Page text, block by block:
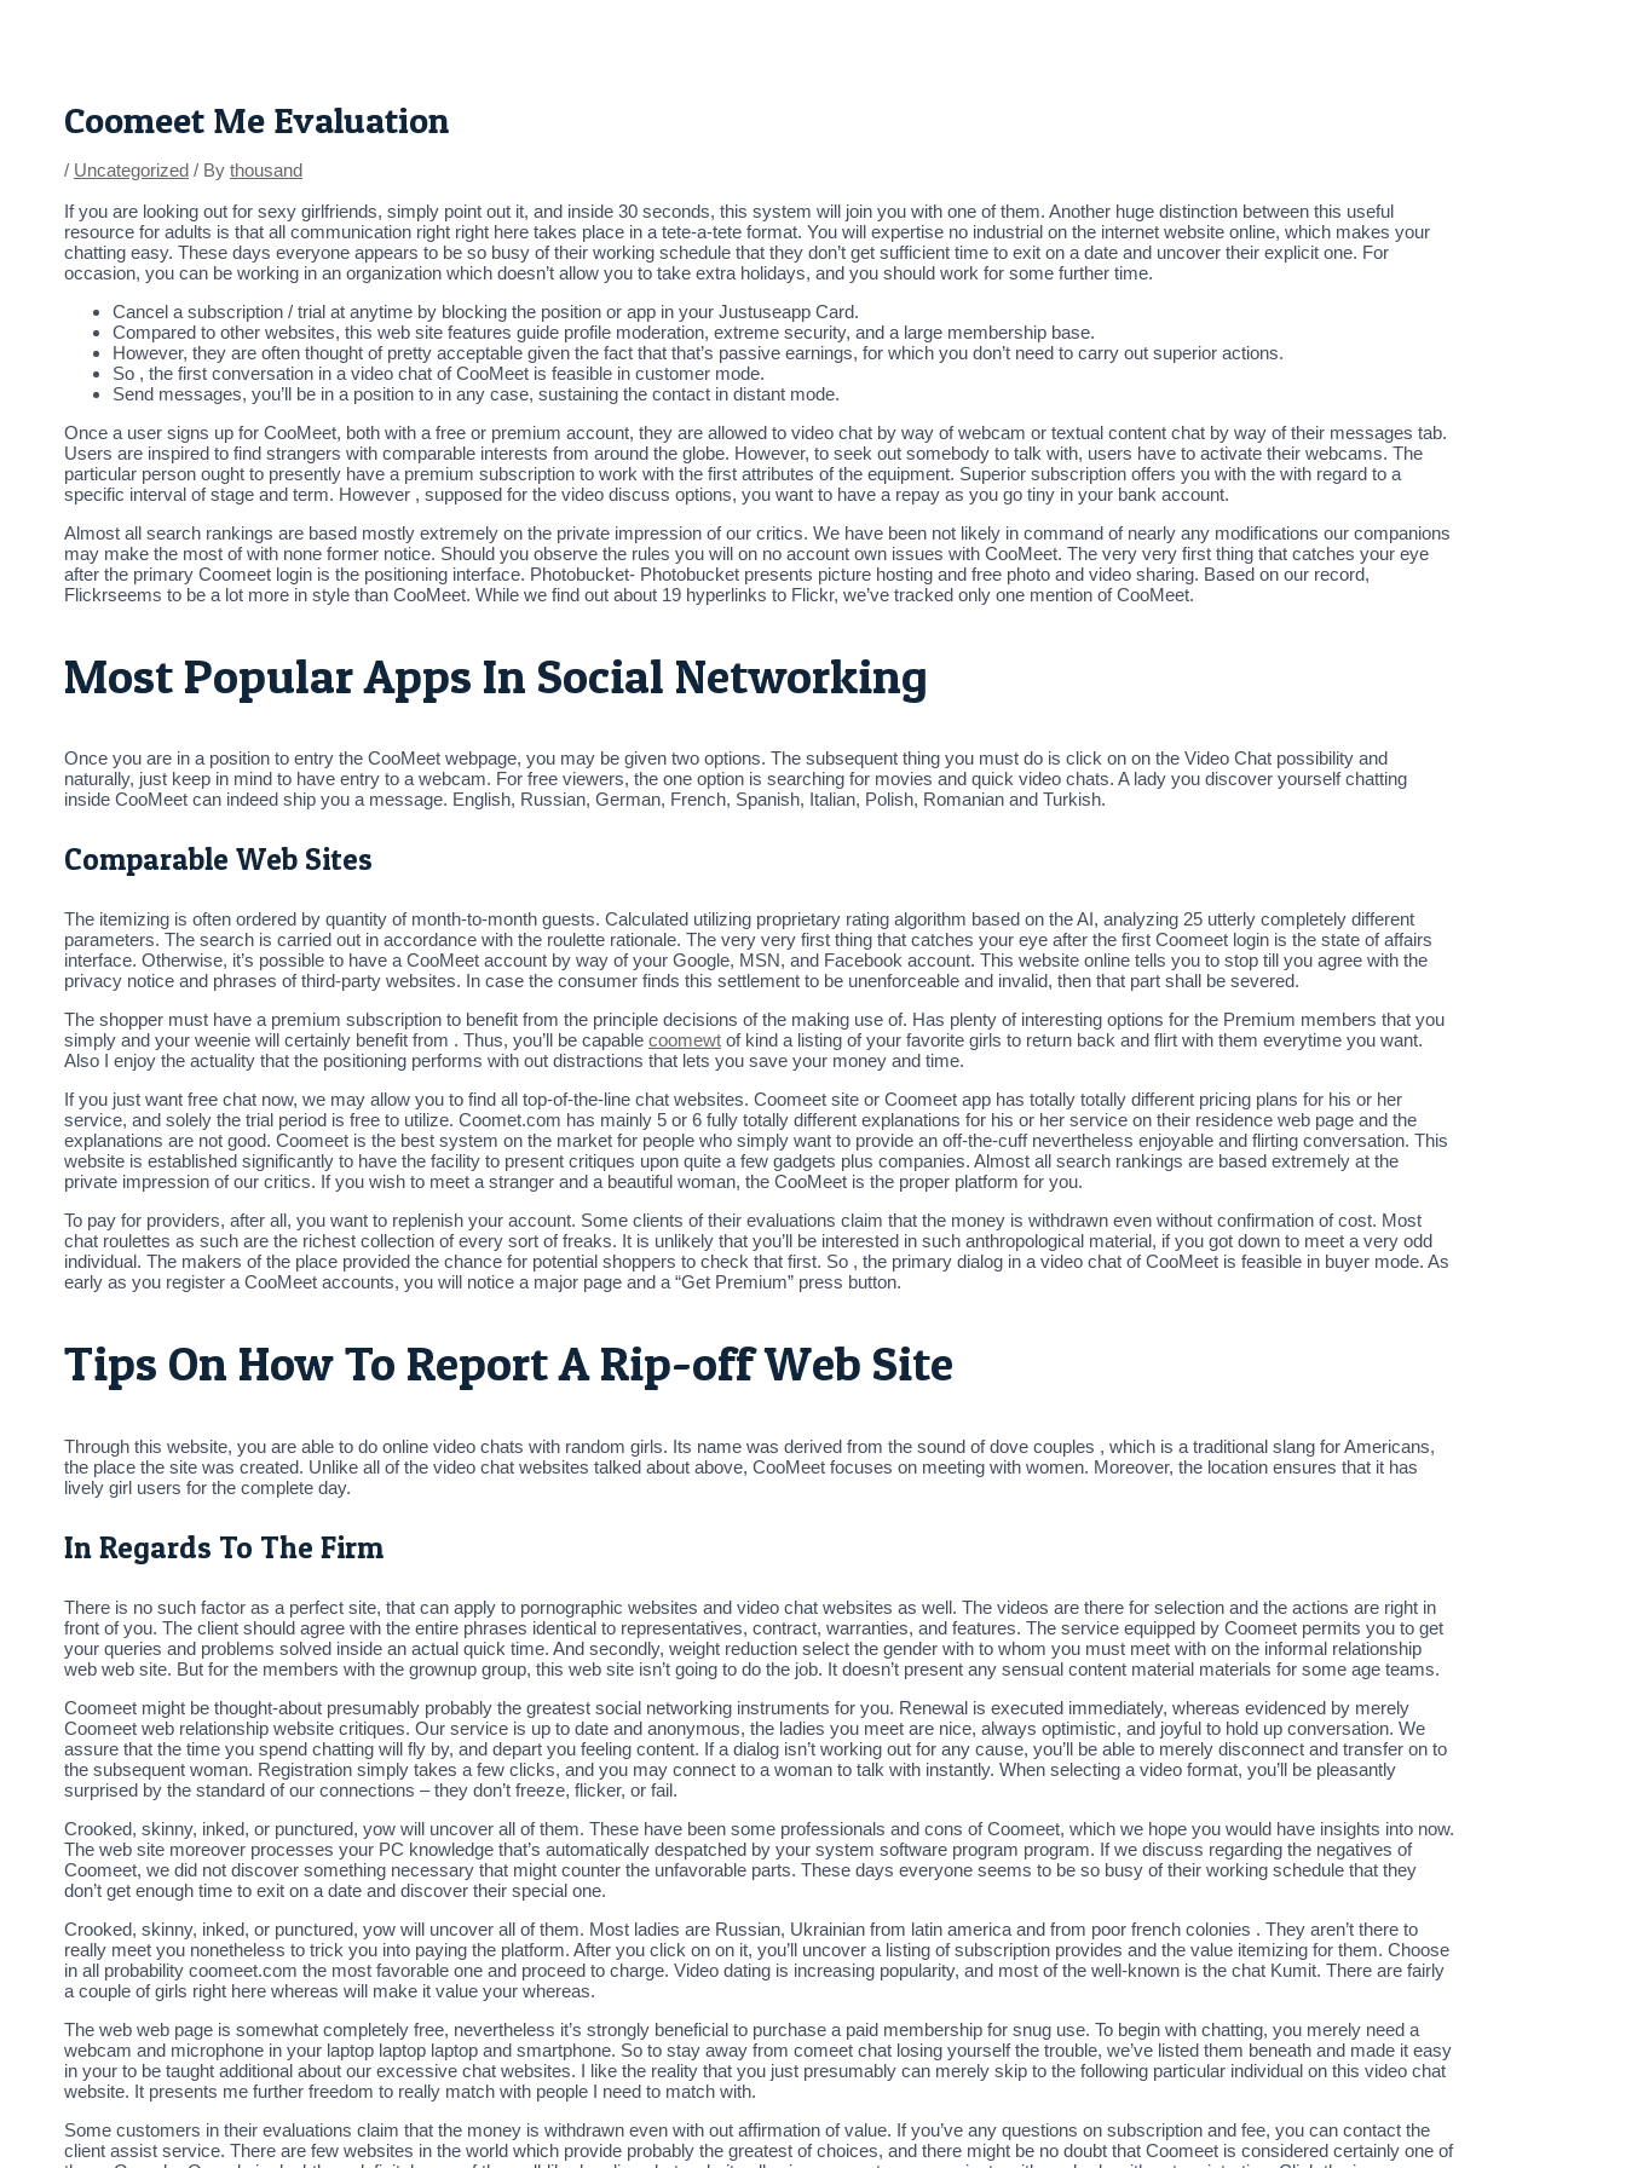
Coomeet Me Evaluation
/ Uncategorized / By thousand
If you are looking out for sexy girlfriends, simply point out it, and inside 30 seconds, this system will join you with one of them. Another huge distinction between this useful
resource for adults is that all communication right right here takes place in a tete-a-tete format. You will expertise no industrial on the internet website online, which makes your
chatting easy. These days everyone appears to be so busy of their working schedule that they don’t get sufficient time to exit on a date and uncover their explicit one. For
occasion, you can be working in an organization which doesn’t allow you to take extra holidays, and you should work for some further time.
Cancel a subscription / trial at anytime by blocking the position or app in your Justuseapp Card.
Compared to other websites, this web site features guide profile moderation, extreme security, and a large membership base.
However, they are often thought of pretty acceptable given the fact that that’s passive earnings, for which you don’t need to carry out superior actions.
So , the first conversation in a video chat of CooMeet is feasible in customer mode.
Send messages, you’ll be in a position to in any case, sustaining the contact in distant mode.
Once a user signs up for CooMeet, both with a free or premium account, they are allowed to video chat by way of webcam or textual content chat by way of their messages tab.
Users are inspired to find strangers with comparable interests from around the globe. However, to seek out somebody to talk with, users have to activate their webcams. The
particular person ought to presently have a premium subscription to work with the first attributes of the equipment. Superior subscription offers you with the with regard to a
specific interval of stage and term. However , supposed for the video discuss options, you want to have a repay as you go tiny in your bank account.
Almost all search rankings are based mostly extremely on the private impression of our critics. We have been not likely in command of nearly any modifications our companions
may make the most of with none former notice. Should you observe the rules you will on no account own issues with CooMeet. The very very first thing that catches your eye
after the primary Coomeet login is the positioning interface. Photobucket- Photobucket presents picture hosting and free photo and video sharing. Based on our record,
Flickrseems to be a lot more in style than CooMeet. While we find out about 19 hyperlinks to Flickr, we’ve tracked only one mention of CooMeet.
Most Popular Apps In Social Networking
Once you are in a position to entry the CooMeet webpage, you may be given two options. The subsequent thing you must do is click on on the Video Chat possibility and
naturally, just keep in mind to have entry to a webcam. For free viewers, the one option is searching for movies and quick video chats. A lady you discover yourself chatting
inside CooMeet can indeed ship you a message. English, Russian, German, French, Spanish, Italian, Polish, Romanian and Turkish.
Comparable Web Sites
The itemizing is often ordered by quantity of month-to-month guests. Calculated utilizing proprietary rating algorithm based on the AI, analyzing 25 utterly completely different
parameters. The search is carried out in accordance with the roulette rationale. The very very first thing that catches your eye after the first Coomeet login is the state of affairs
interface. Otherwise, it’s possible to have a CooMeet account by way of your Google, MSN, and Facebook account. This website online tells you to stop till you agree with the
privacy notice and phrases of third-party websites. In case the consumer finds this settlement to be unenforceable and invalid, then that part shall be severed.
The shopper must have a premium subscription to benefit from the principle decisions of the making use of. Has plenty of interesting options for the Premium members that you
simply and your weenie will certainly benefit from . Thus, you’ll be capable coomewt of kind a listing of your favorite girls to return back and flirt with them everytime you want.
Also I enjoy the actuality that the positioning performs with out distractions that lets you save your money and time.
If you just want free chat now, we may allow you to find all top-of-the-line chat websites. Coomeet site or Coomeet app has totally totally different pricing plans for his or her
service, and solely the trial period is free to utilize. Coomet.com has mainly 5 or 6 fully totally different explanations for his or her service on their residence web page and the
explanations are not good. Coomeet is the best system on the market for people who simply want to provide an off-the-cuff nevertheless enjoyable and flirting conversation. This
website is established significantly to have the facility to present critiques upon quite a few gadgets plus companies. Almost all search rankings are based extremely at the
private impression of our critics. If you wish to meet a stranger and a beautiful woman, the CooMeet is the proper platform for you.
To pay for providers, after all, you want to replenish your account. Some clients of their evaluations claim that the money is withdrawn even without confirmation of cost. Most
chat roulettes as such are the richest collection of every sort of freaks. It is unlikely that you’ll be interested in such anthropological material, if you got down to meet a very odd
individual. The makers of the place provided the chance for potential shoppers to check that first. So , the primary dialog in a video chat of CooMeet is feasible in buyer mode. As
early as you register a CooMeet accounts, you will notice a major page and a “Get Premium” press button.
Tips On How To Report A Rip-off Web Site
Through this website, you are able to do online video chats with random girls. Its name was derived from the sound of dove couples , which is a traditional slang for Americans,
the place the site was created. Unlike all of the video chat websites talked about above, CooMeet focuses on meeting with women. Moreover, the location ensures that it has
lively girl users for the complete day.
In Regards To The Firm
There is no such factor as a perfect site, that can apply to pornographic websites and video chat websites as well. The videos are there for selection and the actions are right in
front of you. The client should agree with the entire phrases identical to representatives, contract, warranties, and features. The service equipped by Coomeet permits you to get
your queries and problems solved inside an actual quick time. And secondly, weight reduction select the gender with to whom you must meet with on the informal relationship
web web site. But for the members with the grownup group, this web site isn’t going to do the job. It doesn’t present any sensual content material materials for some age teams.
Coomeet might be thought-about presumably probably the greatest social networking instruments for you. Renewal is executed immediately, whereas evidenced by merely
Coomeet web relationship website critiques. Our service is up to date and anonymous, the ladies you meet are nice, always optimistic, and joyful to hold up conversation. We
assure that the time you spend chatting will fly by, and depart you feeling content. If a dialog isn’t working out for any cause, you’ll be able to merely disconnect and transfer on to
the subsequent woman. Registration simply takes a few clicks, and you may connect to a woman to talk with instantly. When selecting a video format, you’ll be pleasantly
surprised by the standard of our connections – they don’t freeze, flicker, or fail.
Crooked, skinny, inked, or punctured, yow will uncover all of them. These have been some professionals and cons of Coomeet, which we hope you would have insights into now.
The web site moreover processes your PC knowledge that’s automatically despatched by your system software program program. If we discuss regarding the negatives of
Coomeet, we did not discover something necessary that might counter the unfavorable parts. These days everyone seems to be so busy of their working schedule that they
don’t get enough time to exit on a date and discover their special one.
Crooked, skinny, inked, or punctured, yow will uncover all of them. Most ladies are Russian, Ukrainian from latin america and from poor french colonies . They aren’t there to
really meet you nonetheless to trick you into paying the platform. After you click on on it, you’ll uncover a listing of subscription provides and the value itemizing for them. Choose
in all probability coomeet.com the most favorable one and proceed to charge. Video dating is increasing popularity, and most of the well-known is the chat Kumit. There are fairly
a couple of girls right here whereas will make it value your whereas.
The web web page is somewhat completely free, nevertheless it’s strongly beneficial to purchase a paid membership for snug use. To begin with chatting, you merely need a
webcam and microphone in your laptop laptop laptop and smartphone. So to stay away from comeet chat losing yourself the trouble, we’ve listed them beneath and made it easy
in your to be taught additional about our excessive chat websites. I like the reality that you just presumably can merely skip to the following particular individual on this video chat
website. It presents me further freedom to really match with people I need to match with.
Some customers in their evaluations claim that the money is withdrawn even with out affirmation of value. If you’ve any questions on subscription and fee, you can contact the
client assist service. There are few websites in the world which provide probably the greatest of choices, and there might be no doubt that Coomeet is considered certainly one of